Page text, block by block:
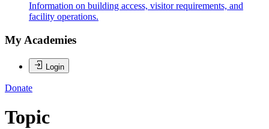
Information on building access, visitor requirements, and
facility operations.
My Academies
Login
Donate
Topic